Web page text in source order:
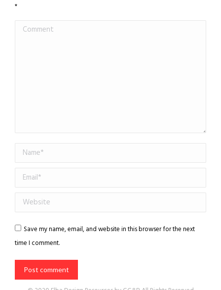
*
Comment
Name *
Email *
Website
Save my name, email, and website in this browser for the next
time I comment.
Post comment